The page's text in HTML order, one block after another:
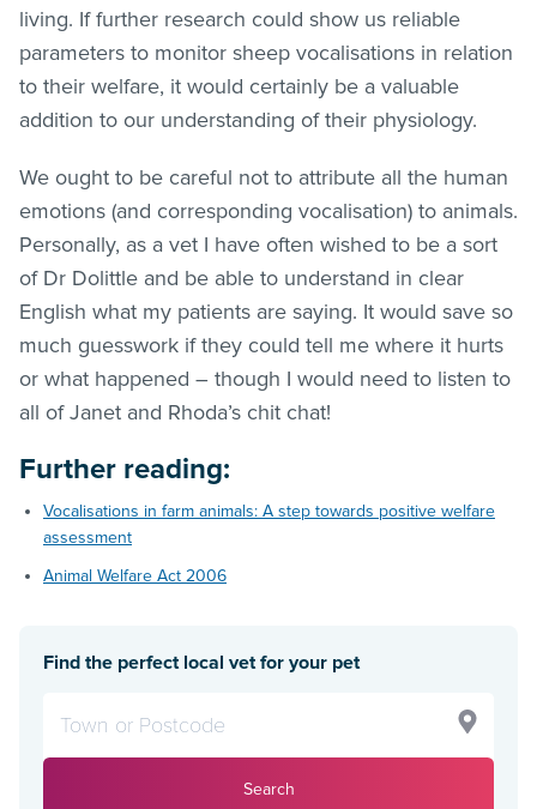
living. If further research could show us reliable
parameters to monitor sheep vocalisations in relation
to their welfare, it would certainly be a valuable
addition to our understanding of their physiology.
We ought to be careful not to attribute all the human
emotions (and corresponding vocalisation) to animals.
Personally, as a vet I have often wished to be a sort
of Dr Dolittle and be able to understand in clear
English what my patients are saying. It would save so
much guesswork if they could tell me where it hurts
or what happened – though I would need to listen to
all of Janet and Rhoda’s chit chat!
Further reading:
Vocalisations in farm animals: A step towards positive welfare
assessment
Animal Welfare Act 2006
Find the perfect local vet for your pet
Search